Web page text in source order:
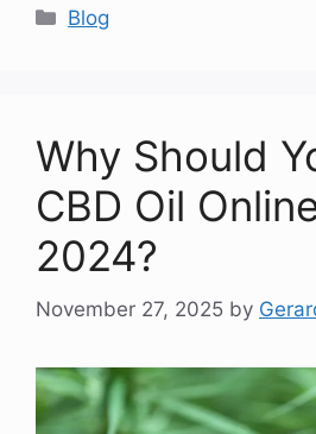
Categories
Blog
Why Should
CBD Oil
2024?
November 27, 2025 by